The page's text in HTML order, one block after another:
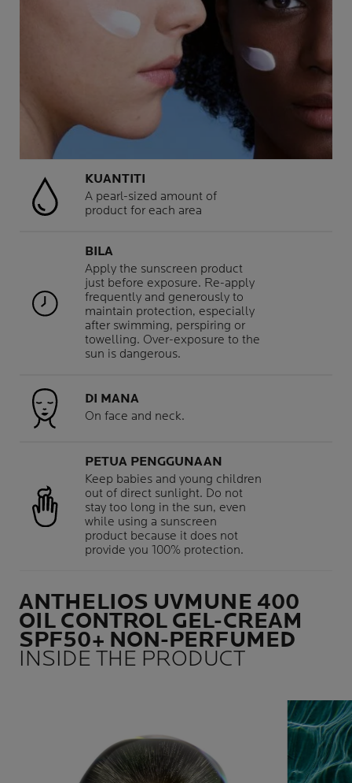
KUANTITI
A pearl-sized amount of
product for each area
BILA
Apply the sunscreen product
just before exposure. Re-apply
frequently and generously to
maintain protection, especially
after swimming, perspiring or
towelling. Over-exposure to the
sun is dangerous.
DI MANA
On face and neck.
PETUA PENGGUNAAN
Keep babies and young children
out of direct sunlight. Do not
stay too long in the sun, even
while using a sunscreen
product because it does not
provide you 100% protection.
ANTHELIOS UVMUNE 400
OIL CONTROL GEL-CREAM
SPF50+ NON-PERFUMED
INSIDE THE PRODUCT